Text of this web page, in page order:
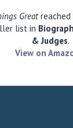
Greatreached
list in
& Judges.
View on